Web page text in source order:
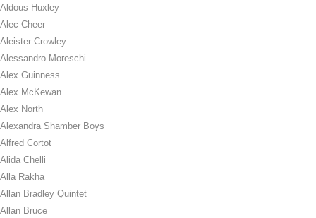
Aldous Huxley
Alec Cheer
Aleister Crowley
Alessandro Moreschi
Alex Guinness
Alex McKewan
Alex North
Alexandra Shamber Boys
Alfred Cortot
Alida Chelli
Alla Rakha
Allan Bradley Quintet
Allan Bruce